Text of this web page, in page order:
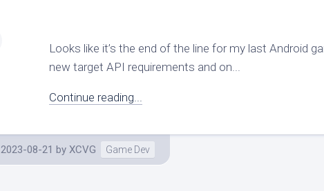
Looks like it’s the end of the line for my last Android
new target API requirements and on...
Continue reading...
2023-08-21 by XCVG Game Dev